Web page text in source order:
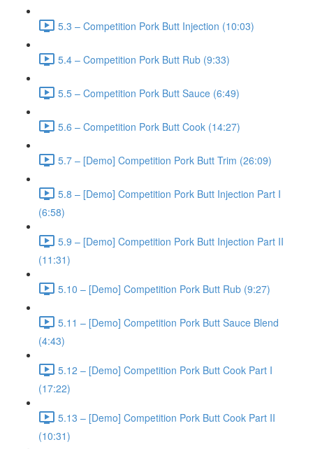
5.3 – Competition Pork Butt Injection (10:03)
5.4 – Competition Pork Butt Rub (9:33)
5.5 – Competition Pork Butt Sauce (6:49)
5.6 – Competition Pork Butt Cook (14:27)
5.7 – [Demo] Competition Pork Butt Trim (26:09)
5.8 – [Demo] Competition Pork Butt Injection Part I
(6:58)
5.9 – [Demo] Competition Pork Butt Injection Part II
(11:31)
5.10 – [Demo] Competition Pork Butt Rub (9:27)
5.11 – [Demo] Competition Pork Butt Sauce Blend
(4:43)
5.12 – [Demo] Competition Pork Butt Cook Part I
(17:22)
5.13 – [Demo] Competition Pork Butt Cook Part II
(10:31)